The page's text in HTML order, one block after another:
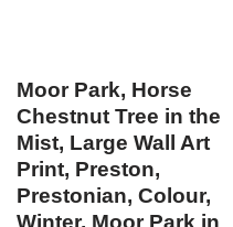
Moor Park, Horse
Chestnut Tree in the
Mist, Large Wall Art
Print, Preston,
Prestonian, Colour,
Winter, Moor Park in